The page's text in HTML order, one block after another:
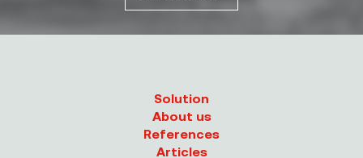
Solution
About us
References
Articles